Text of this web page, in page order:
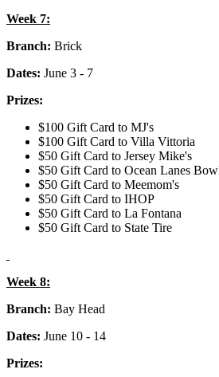
Week 7:
Branch: Brick
Dates: June 3 - 7
Prizes:
$100 Gift Card to MJ's
$100 Gift Card to Villa Vittoria
$50 Gift Card to Jersey Mike's
$50 Gift Card to Ocean Lanes
$50 Gift Card to Meemom's
$50 Gift Card to IHOP
$50 Gift Card to La Fontana
$50 Gift Card to State Tire
Week 8:
Branch: Bay Head
Dates: June 10 - 14
Prizes: